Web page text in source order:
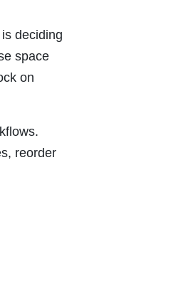
deciding
space
on
reorder